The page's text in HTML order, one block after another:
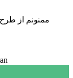
ممنونم از